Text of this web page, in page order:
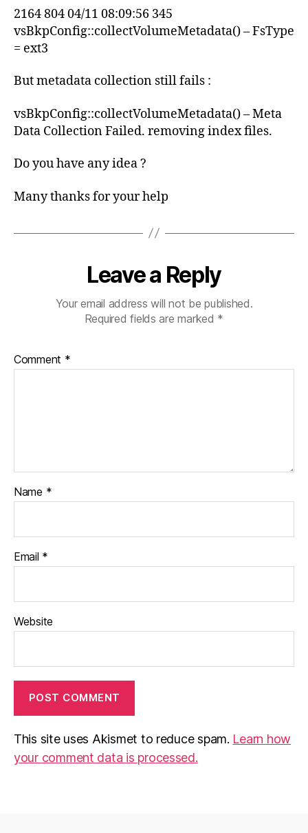
2164 804 04/11 08:09:56 345
vsBkpConfig::collectVolumeMetadata() – FsType
= ext3
But metadata collection still fails :
vsBkpConfig::collectVolumeMetadata() – Meta
Data Collection Failed. removing index files.
Do you have any idea ?
Many thanks for your help
Leave a Reply
Your email address will not be published.
Required fields are marked *
Comment *
Name *
Email *
Website
This site uses Akismet to reduce spam. Learn how
your comment data is processed.